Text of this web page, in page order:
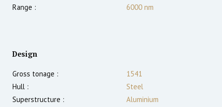
Range :
6000 nm
Design
Gross tonage :
1541
Hull :
Steel
Superstructure :
Aluminium